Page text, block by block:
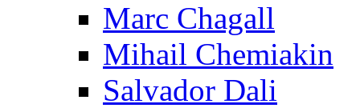
Marc Chagall
Mihail Chemiakin
Salvador Dali